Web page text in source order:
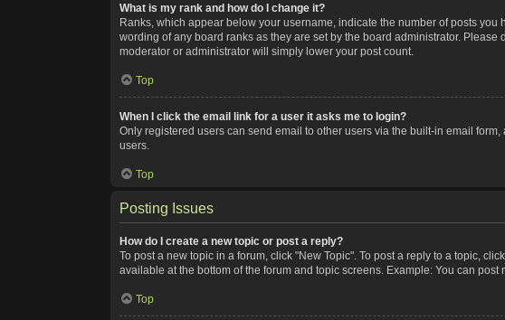
What is my rank and how do I change it?
Ranks, which appear below your username, indicate the number of posts
wording of any board ranks as they are set by the board administrator.
moderator or administrator will simply lower your post count.
Top
When I click the email link for a user it asks me to login?
Only registered users can send email to other users via the built-in email
users.
Top
Posting Issues
How do I create a new topic or post a reply?
To post a new topic in a forum, click "New Topic". To post a reply to a topic,
available at the bottom of the forum and topic screens. Example: You can post
Top